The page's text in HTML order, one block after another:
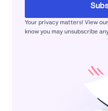
Your privacy matters! View our
know you may unsubscribe